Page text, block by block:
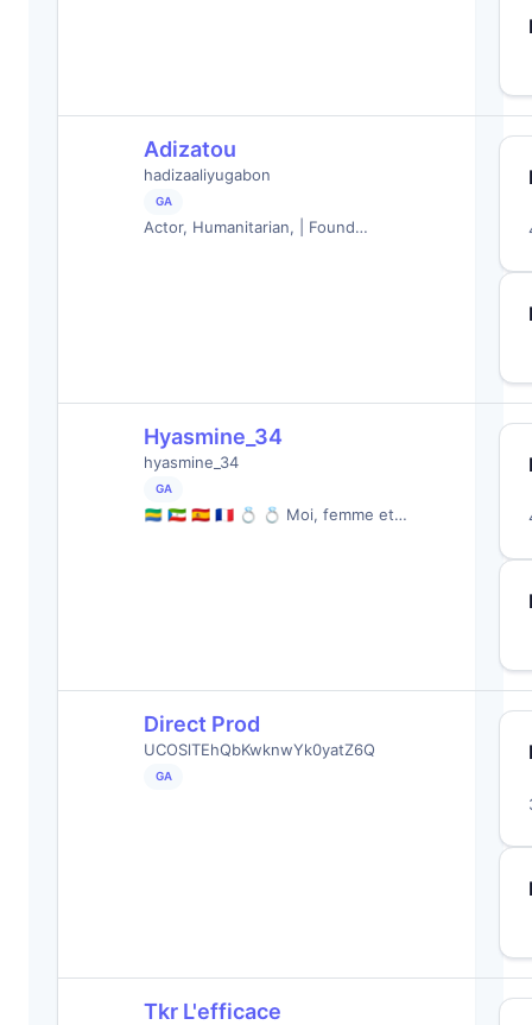
Adizatou
hadizaaliyugabon
GA
Actor, Humanitarian, | Found…
Hyasmine_34
hyasmine_34
GA
🇬🇦 🇬🇶 🇪🇸 🇨🇵 💍 💍 Moi, femme et…
Direct Prod
UCOSlTEhQbKwknwYk0yatZ6Q
GA
Tkr L'efficace